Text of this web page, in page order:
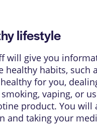
lifestyle
will give you
healthy habits, such
for you,
vaping, or
product. You will
and taking your